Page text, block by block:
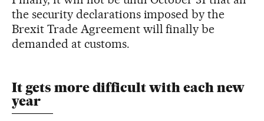
the security declarations imposed by the
Brexit Trade Agreement will finally be
demanded at customs.
It gets more difficult with each new
year